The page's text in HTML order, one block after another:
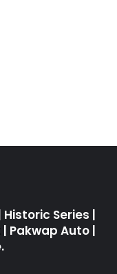
Series |
Pakwap Auto |